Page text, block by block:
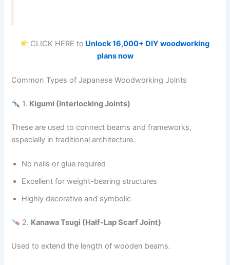
CLICK HERE to Unlock 16,000+ DIY woodworking
plans now
Common Types of Japanese Woodworking Joints
1. Kigumi (Interlocking Joints)
These are used to connect beams and frameworks,
especially in traditional architecture.
No nails or glue required
Excellent for weight-bearing structures
Highly decorative and symbolic
2. Kanawa Tsugi (Half-Lap Scarf Joint)
Used to extend the length of wooden beams.